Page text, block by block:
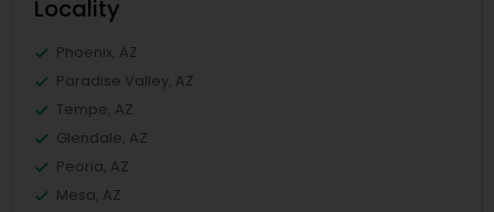
Locality
Phoenix, AZ
Paradise Valley, AZ
Tempe, AZ
Glendale, AZ
Peoria, AZ
Mesa, AZ